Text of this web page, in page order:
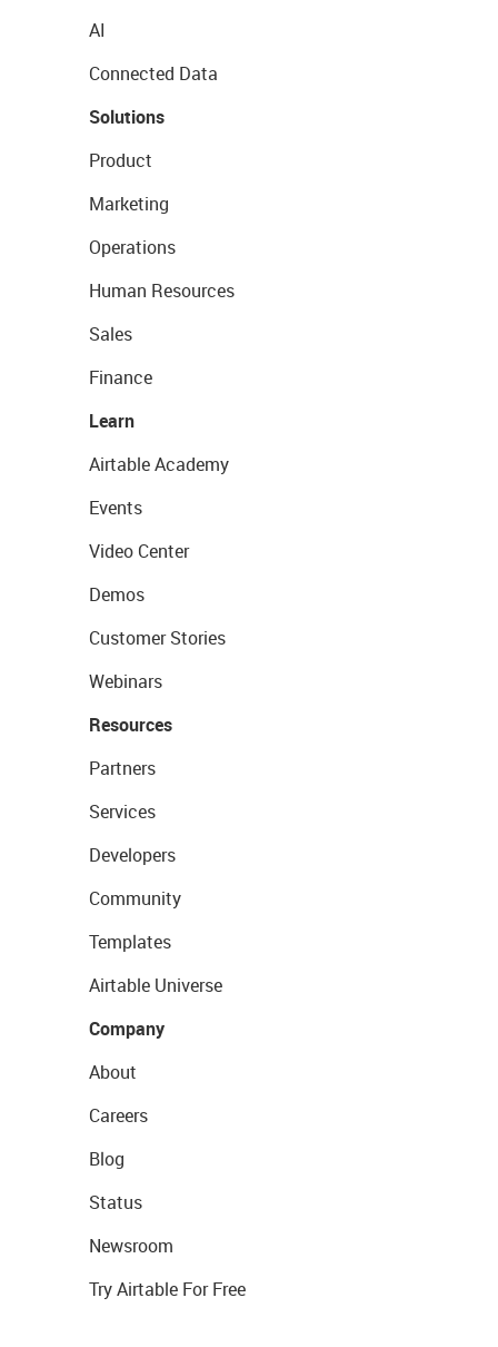
AI
Connected Data
Solutions
Product
Marketing
Operations
Human Resources
Sales
Finance
Learn
Airtable Academy
Events
Video Center
Demos
Customer Stories
Webinars
Resources
Partners
Services
Developers
Community
Templates
Airtable Universe
Company
About
Careers
Blog
Status
Newsroom
Try Airtable For Free